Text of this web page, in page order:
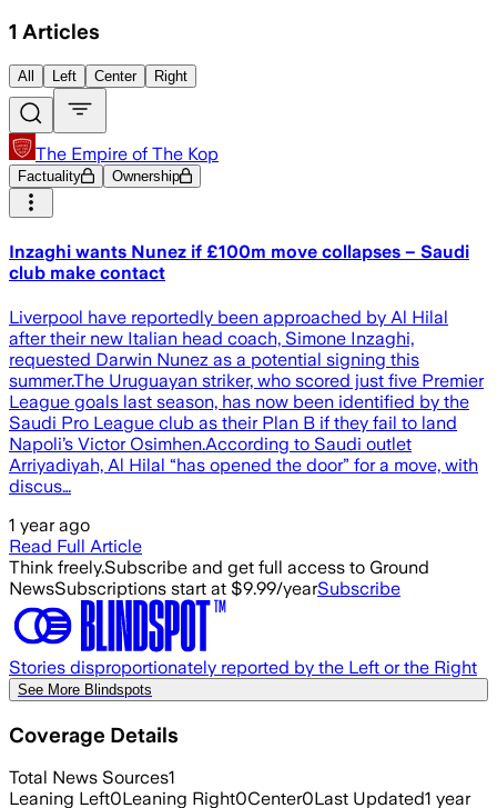
1 Articles
All Left Center Right
The Empire of The Kop
Factuality Ownership
Inzaghi wants Nunez if £100m move collapses – Saudi
club make contact
Liverpool have reportedly been approached by Al Hilal
after their new Italian head coach, Simone Inzaghi,
requested Darwin Nunez as a potential signing this
summer.The Uruguayan striker, who scored just five Premier
League goals last season, has now been identified by the
Saudi Pro League club as their Plan B if they fail to land
Napoli’s Victor Osimhen.According to Saudi outlet
Arriyadiyah, Al Hilal “has opened the door” for a move, with
discus…
1 year ago
Read Full Article
Think freely.Subscribe and get full access to Ground
NewsSubscriptions start at $9.99/yearSubscribe
Stories disproportionately reported by the Left or the Right
See More Blindspots
Coverage Details
Total News Sources1
Leaning Left0Leaning Right0Center0Last Updated1 year